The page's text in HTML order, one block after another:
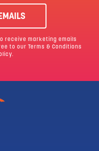
receive marketing emails
to our Terms & Conditions